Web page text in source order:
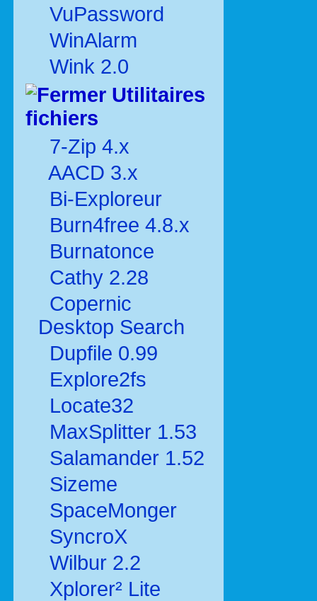
VuPassword
WinAlarm
Wink 2.0
Utilitaires
fichiers
7-Zip 4.x
AACD 3.x
Bi-Exploreur
Burn4free 4.8.x
Burnatonce
Cathy 2.28
Copernic
Desktop Search
Dupfile 0.99
Explore2fs
Locate32
MaxSplitter 1.53
Salamander 1.52
Sizeme
SpaceMonger
SyncroX
Wilbur 2.2
Xplorer² Lite